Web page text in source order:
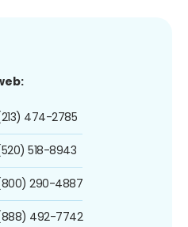
474-2785
518-8943
290-4887
492-7742